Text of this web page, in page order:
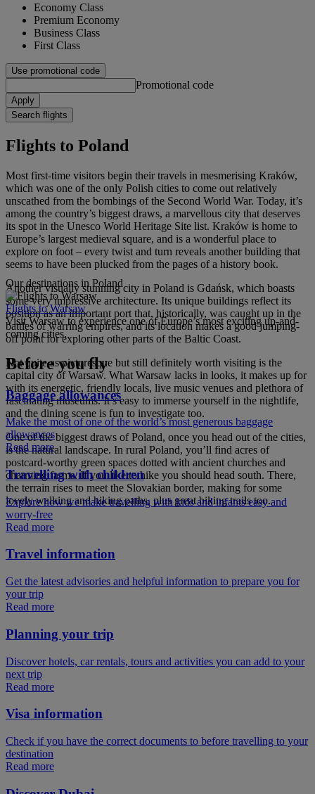
Economy Class
Premium Economy
Business Class
First Class
Use promotional code
Promotional code
Apply
Search flights
Flights to Poland
Most first-time visitors begin their travels in mesmerising Kraków,
which was one of the only Polish cities to come out relatively
unscathed from the bombings of the Second World War. Today, it’s
among the country’s biggest draws, a marvellous city that deserves
its spot in the Unesco World Heritage Site list. Kraków is home to
Europe’s largest medieval square, and is a wonderful place to
explore on foot – every twist and turn reveals another building that
seems to have been plucked from the pages of a history book.
Another visually stunning city in Poland is Gdańsk, which boasts
some very impressive architecture. Its unique buildings reflect its
position as an important port that, historically, was caught up in the
battles of warring empires, and its location makes a good jumping-
off point for exploring other parts of the Baltic Coast.
Not quite as picturesque but still definitely worth visiting is the
capital city of Warsaw. What Warsaw lacks in looks, it makes up for
with its energetic, friendly locals, live music venues and plethora of
fascinating museums. It’s easy to immerse yourself in the nightlife,
and the dining scene is fun to investigate too.
One of the biggest draws of Poland, once you head out of the cities,
is the natural landscape. In rural Poland, you’ll find acres of
postcard-worthy green spaces dotted with ancient churches and
charming farms. If you like to hike you should head south. There,
the terrain rises to meet the Slovakian border, making for some
lovely walking and hiking paths, plus great biking trails too.
Our destinations in Poland
Flights to Warsaw
Visit Warsaw to experience one of Europe’s most exciting up-and-
coming cities.
Before you fly
Baggage allowances
Make the most of one of the world’s most generous baggage
allowances
Read more
Travelling with children
Explore how we make travelling with kids and infants easy and
worry-free
Read more
Travel information
Get the latest advisories and helpful information to prepare you for
your trip
Read more
Planning your trip
Discover hotels, car rentals, tours and activities you can add to your
next trip
Read more
Visa information
Check if you have the correct documents to before travelling to your
destination
Read more